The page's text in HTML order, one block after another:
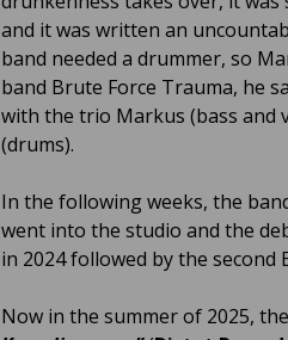
and it was written an
band needed a drummer, so
band Brute Force Trauma, he
with the trio Markus (bass and
(drums).
In the following weeks, the
went into the studio and the
in 2024 followed by the second
Now in the summer of 2025,